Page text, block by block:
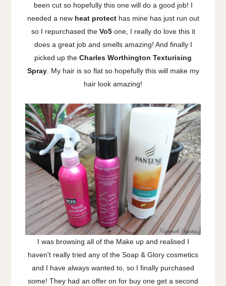
been cut so hopefully this one will do a good job! I
needed a new heat protecthas mine has just run out
so I repurchased the Vo5one, I really do love this it
does a great job and smells amazing! And finally I
picked up the Charles Worthington Texturising
Spray. My hair is so flat so hopefully this will make my
hair look amazing!
I was browsing all of the Make up and realised I
haven't really tried any of the Soap & Glory cosmetics
and I have always wanted to, so I finally purchased
some! They had an offer on for buy one get a second